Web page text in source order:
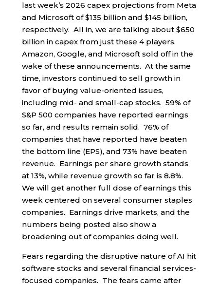
last week’s 2026 capex projections from Meta
and Microsoft of $135 billion and $145 billion,
respectively. All in, we are talking about $650
billion in capex from just these 4 players.
Amazon, Google, and Microsoft sold off in the
wake of these announcements. At the same
time, investors continued to sell growth in
favor of buying value-oriented issues,
including mid- and small-cap stocks. 59% of
S&P 500 companies have reported earnings
so far, and results remain solid. 76% of
companies that have reported have beaten
the bottom line (EPS), and 73% have beaten
revenue. Earnings per share growth stands
at 13%, while revenue growth so far is 8.8%.
We will get another full dose of earnings this
week centered on several consumer staples
companies. Earnings drive markets, and the
numbers being posted also show a
broadening out of companies doing well.
Fears regarding the disruptive nature of AI hit
software stocks and several financial services-
focused companies. The fears came after